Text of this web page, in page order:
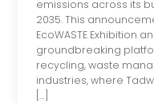
emissions across its
2035. This
EcoWASTE Exhibition
groundbreaking
recycling, waste
industries, where
[…]